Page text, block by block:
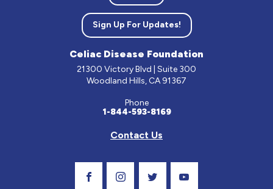
Sign Up For Updates!
Celiac Disease Foundation
21300 Victory Blvd | Suite 300
Woodland Hills, CA 91367
Phone
1-844-593-8169
Contact Us